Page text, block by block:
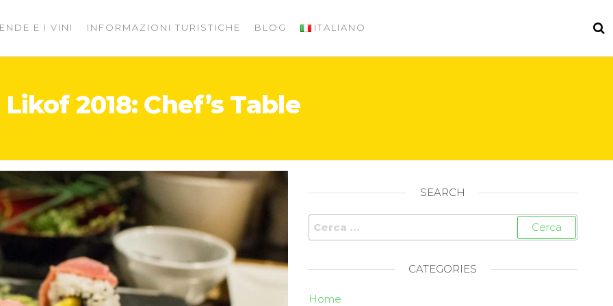
E I VINI INFORMAZIONI TURISTICHE BLOG ITALIANO
Likof 2018: Chef’s Table
SEARCH
CATEGORIES
Home